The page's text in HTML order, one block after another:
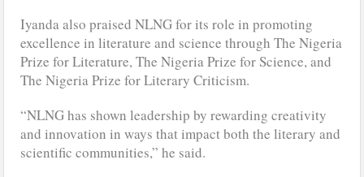
Iyanda also praised NLNG for its role in promoting
excellence in literature and science through The Nigeria
Prize for Literature, The Nigeria Prize for Science, and
The Nigeria Prize for Literary Criticism.
“NLNG has shown leadership by rewarding creativity
and innovation in ways that impact both the literary and
scientific communities,” he said.